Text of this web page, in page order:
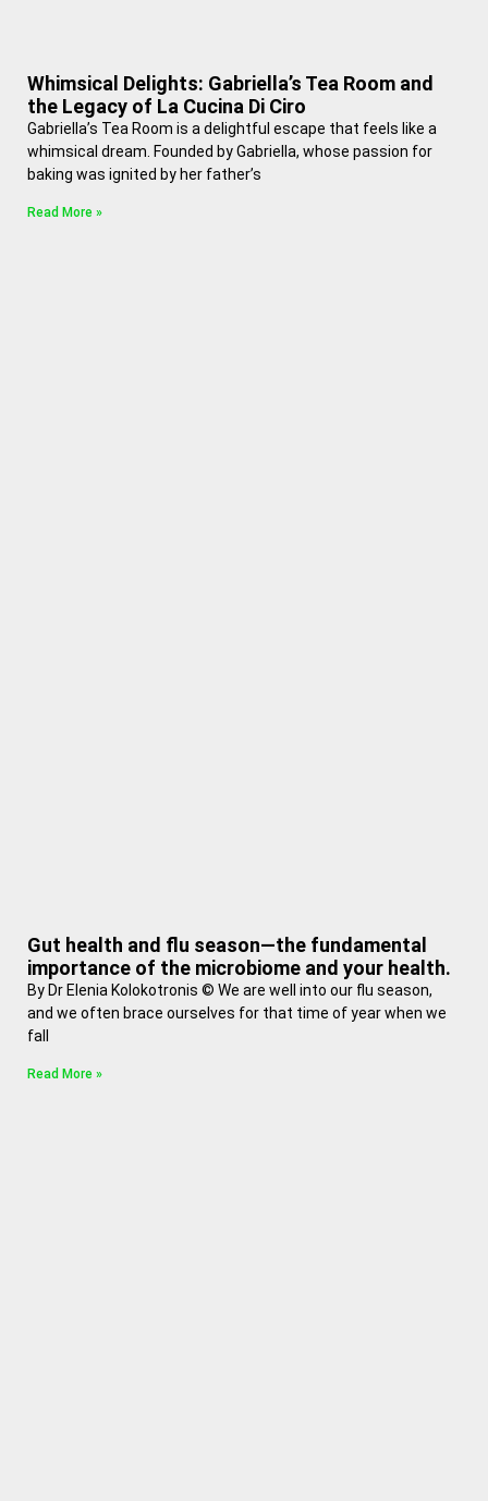
Whimsical Delights: Gabriella’s Tea Room and
the Legacy of La Cucina Di Ciro
Gabriella’s Tea Room is a delightful escape that feels like a
whimsical dream. Founded by Gabriella, whose passion for
baking was ignited by her father’s
Read More »
Gut health and flu season—the fundamental
importance of the microbiome and your health.
By Dr Elenia Kolokotronis © We are well into our flu season,
and we often brace ourselves for that time of year when we
fall
Read More »